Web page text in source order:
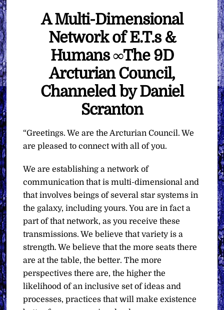
A Multi-Dimensional
Network of E.T.s &
Humans ∞The 9D
Arcturian Council,
Channeled by Daniel
Scranton
“Greetings. We are the Arcturian Council. We
are pleased to connect with all of you.
We are establishing a network of
communication that is multi-dimensional and
that involves beings of several star systems in
the galaxy, including yours. You are in fact a
part of that network, as you receive these
transmissions. We believe that variety is a
strength. We believe that the more seats there
are at the table, the better. The more
perspectives there are, the higher the
likelihood of an inclusive set of ideas and
processes, practices that will make existence